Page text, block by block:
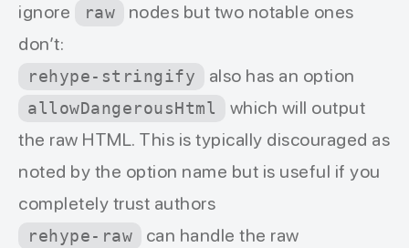
ignore
raw
nodes but two notable ones
don’t:
rehype-stringify also has an option
allowDangerousHtml
which will output
the raw HTML. This is typically discouraged as
noted by the option name but is useful if you
completely trust authors
rehype-raw
can handle the raw